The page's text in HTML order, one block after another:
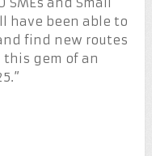
have been able to
find new routes
gem of an